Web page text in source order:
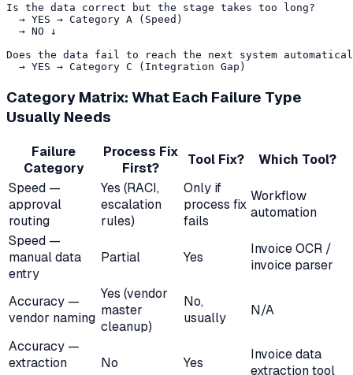
Is the data correct but the stage takes too long?
  → YES → Category A (Speed)
  → NO ↓
Does the data fail to reach the next system
Category Matrix: What Each Failure Type
Usually Needs
Failure
Category
Process Fix
First?
Tool Fix?
Which Tool?
Speed —
approval
routing
Yes (RACI,
escalation
rules)
Only if
process fix
fails
Workflow
automation
Speed —
manual data
entry
Partial Yes
Invoice OCR /
invoice parser
Accuracy —
vendor naming
Yes (vendor
master
cleanup)
No,
usually
N/A
Accuracy —
extraction
No Yes
Invoice data
extraction tool